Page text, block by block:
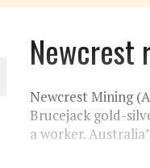
WORLD
Newcrest
Newcrest Mining
Brucejack gold-
a worker.